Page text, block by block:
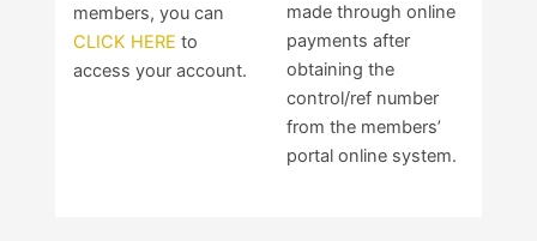
members, you can
CLICK HERE to
access your account.
made through online
payments after
obtaining the
control/ref number
from the members’
portal online system.